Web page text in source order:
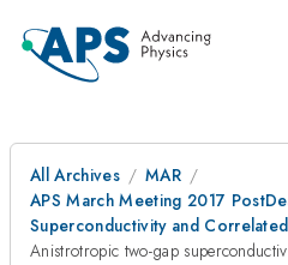
All Archives
MAR
APS March Meeting 2017
Superconductivity and
Anistrotropic two-gap